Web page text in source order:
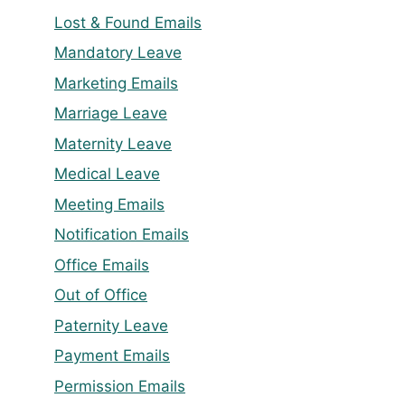
Lost & Found Emails
Mandatory Leave
Marketing Emails
Marriage Leave
Maternity Leave
Medical Leave
Meeting Emails
Notification Emails
Office Emails
Out of Office
Paternity Leave
Payment Emails
Permission Emails